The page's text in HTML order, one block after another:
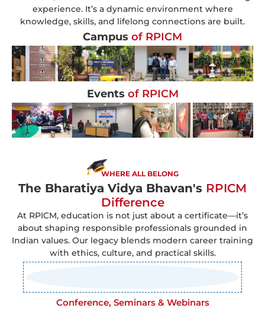
experience. It’s a dynamic environment where
knowledge, skills, and lifelong connections are built.
Campus of RPICM
Events of RPICM
WHERE ALL BELONG
The Bharatiya Vidya Bhavan's RPICM
Difference
At RPICM, education is not just about a certificate—it’s
about shaping responsible professionals grounded in
Indian values. Our legacy blends modern career training
with ethics, culture, and practical skills.
Conference, Seminars & Webinars